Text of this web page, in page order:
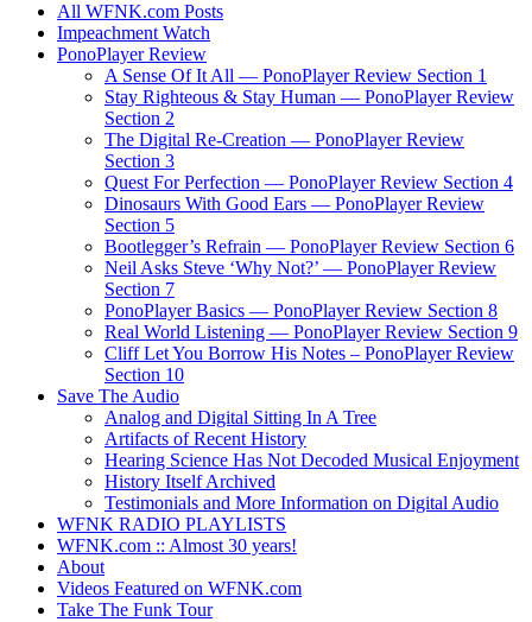
All WFNK.com Posts
Impeachment Watch
PonoPlayer Review
A Sense Of It All — PonoPlayer Review Section 1
Stay Righteous & Stay Human — PonoPlayer Review
Section 2
The Digital Re-Creation — PonoPlayer Review
Section 3
Quest For Perfection — PonoPlayer Review Section 4
Dinosaurs With Good Ears — PonoPlayer Review
Section 5
Bootlegger’s Refrain — PonoPlayer Review Section 6
Neil Asks Steve ‘Why Not?’ — PonoPlayer Review
Section 7
PonoPlayer Basics — PonoPlayer Review Section 8
Real World Listening — PonoPlayer Review Section 9
Cliff Let You Borrow His Notes – PonoPlayer Review
Section 10
Save The Audio
Analog and Digital Sitting In A Tree
Artifacts of Recent History
Hearing Science Has Not Decoded Musical Enjoyment
History Itself Archived
Testimonials and More Information on Digital Audio
WFNK RADIO PLAYLISTS
WFNK.com :: Almost 30 years!
About
Videos Featured on WFNK.com
Take The Funk Tour